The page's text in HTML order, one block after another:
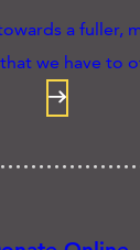
a fuller,
we have to